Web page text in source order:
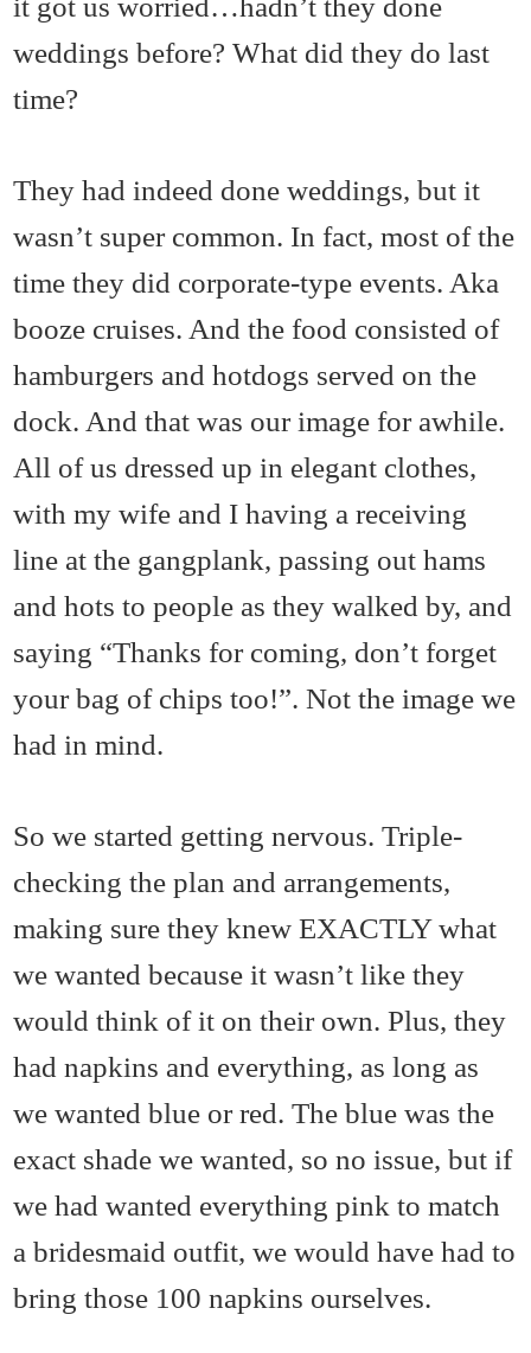
weddings before? What did they do last
time?
They had indeed done weddings, but it
wasn’t super common. In fact, most of the
time they did corporate-type events. Aka
booze cruises. And the food consisted of
hamburgers and hotdogs served on the
dock. And that was our image for awhile.
All of us dressed up in elegant clothes,
with my wife and I having a receiving
line at the gangplank, passing out hams
and hots to people as they walked by, and
saying “Thanks for coming, don’t forget
your bag of chips too!”. Not the image we
had in mind.
So we started getting nervous. Triple-
checking the plan and arrangements,
making sure they knew EXACTLY what
we wanted because it wasn’t like they
would think of it on their own. Plus, they
had napkins and everything, as long as
we wanted blue or red. The blue was the
exact shade we wanted, so no issue, but if
we had wanted everything pink to match
a bridesmaid outfit, we would have had to
bring those 100 napkins ourselves.